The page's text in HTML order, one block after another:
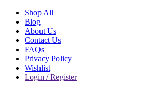
Shop All
Blog
About Us
Contact Us
FAQs
Privacy Policy
Wishlist
Login / Register